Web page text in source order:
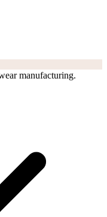
manufacturing.